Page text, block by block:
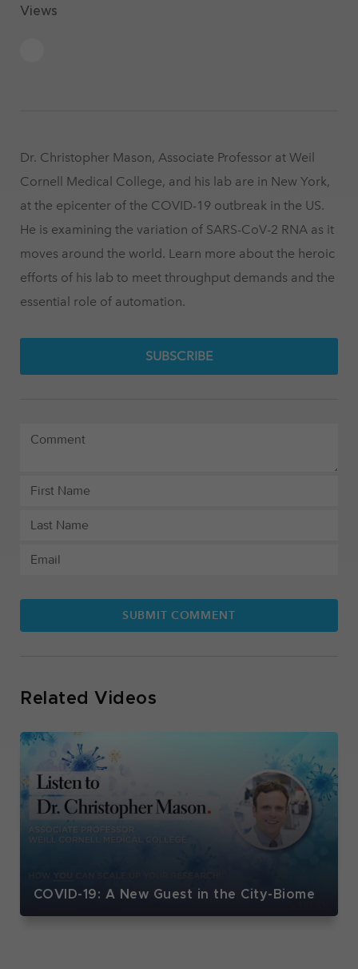
Views
Dr. Christopher Mason, Associate Professor at Weil
Cornell Medical College, and his lab are in New York,
at the epicenter of the COVID-19 outbreak in the US.
He is examining the variation of SARS-CoV-2 RNA as it
moves around the world. Learn more about the heroic
efforts of his lab to meet throughput demands and the
essential role of automation.
SUBSCRIBE
Related Videos
COVID-19: A New Guest in the City-Biome